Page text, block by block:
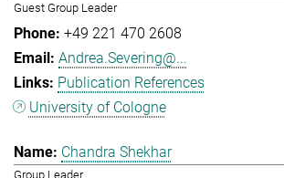
Guest Group Leader
+49 221 470 2608
Andrea.Severing@...
Publication References
University of Cologne
Chandra Shekhar
Group Leader